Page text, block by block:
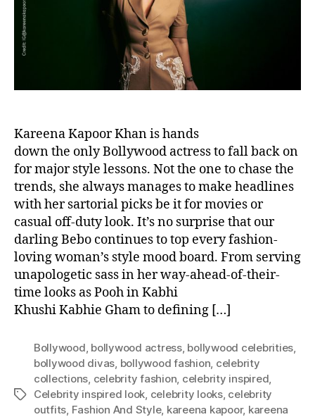
Kareena Kapoor Khan is hands
down the only Bollywood actress to fall back on
for major style lessons. Not the one to chase the
trends, she always manages to make headlines
with her sartorial picks be it for movies or
casual off-duty look. It’s no surprise that our
darling Bebo continues to top every fashion-
loving woman’s style mood board. From serving
unapologetic sass in her way-ahead-of-their-
time looks as Pooh in Kabhi
Khushi Kabhie Gham to defining […]
T
Bollywood bollywood actress, bollywood celebrities
bollywood divas bollywood fashion celebrity
collections celebrity fashion celebrity inspired
Celebrity inspired look celebrity looks, celebrity
outfits Fashion And Style, kareena kapoor, kareena